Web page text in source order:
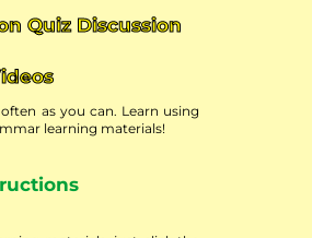
Quiz Discussion
as you can. Learn using
learning materials!